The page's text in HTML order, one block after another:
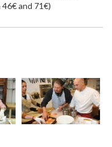
and 71€)